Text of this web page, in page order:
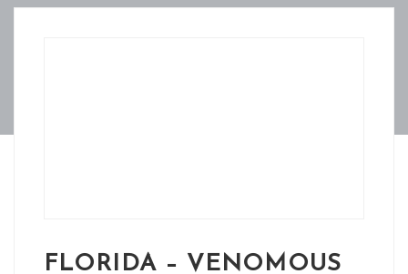
FLORIDA – VENOMOUS